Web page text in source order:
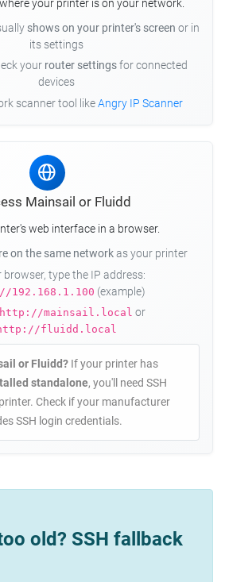
your printer is on your network.
shows on your printer's screen or in
its settings
your router settingsfor connected
devices
scanner tool likeAngry IP Scanner
Mainsail or Fluidd
web interface in a browser.
on the same networkas your printer
browser, type the IP address:
192.168.1.100 (example)
http://mainsail.local or
fluidd.local
or Fluidd?If your printer has
standalone, you'll need SSH
Check if your manufacturer
SSH login credentials.
old? SSH fallback